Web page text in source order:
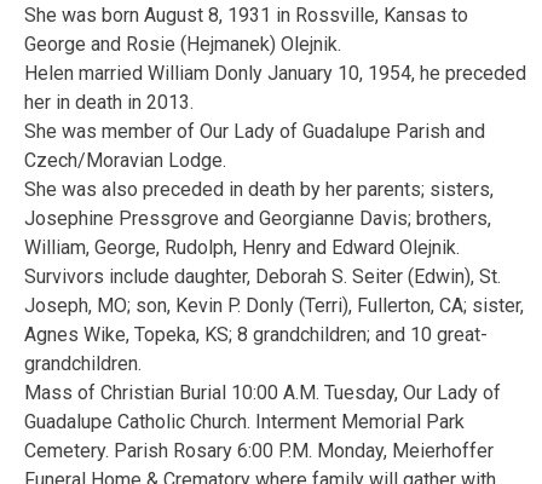
She was born August 8, 1931 in Rossville, Kansas to
George and Rosie (Hejmanek) Olejnik.
Helen married William Donly January 10, 1954, he preceded
her in death in 2013.
She was member of Our Lady of Guadalupe Parish and
Czech/Moravian Lodge.
She was also preceded in death by her parents; sisters,
Josephine Pressgrove and Georgianne Davis; brothers,
William, George, Rudolph, Henry and Edward Olejnik.
Survivors include daughter, Deborah S. Seiter (Edwin), St.
Joseph, MO; son, Kevin P. Donly (Terri), Fullerton, CA; sister,
Agnes Wike, Topeka, KS; 8 grandchildren; and 10 great-
grandchildren.
Mass of Christian Burial 10:00 A.M. Tuesday, Our Lady of
Guadalupe Catholic Church. Interment Memorial Park
Cemetery. Parish Rosary 6:00 P.M. Monday, Meierhoffer
Funeral Home & Crematory where family will gather with